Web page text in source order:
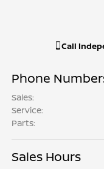
Call
Phone
Sales:
Service:
Parts:
Sales Hours